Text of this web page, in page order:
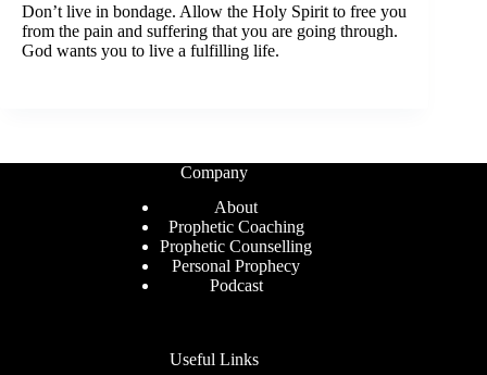
Don’t live in bondage. Allow the Holy Spirit to free you
from the pain and suffering that you are going through.
God wants you to live a fulfilling life.
Company
About
Prophetic Coaching
Prophetic Counselling
Personal Prophecy
Podcast
Useful Links